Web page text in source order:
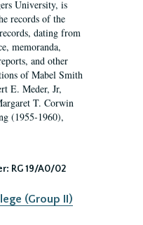
University, is
records of the
dating from
memoranda,
and other
of Mabel Smith
E. Meder, Jr,
T. Corwin
(1955-1960),
RG 19/A0/02
(Group II)